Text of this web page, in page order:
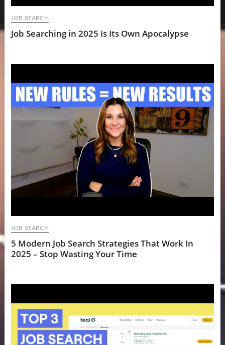
JOB SEARCH
Job Searching in 2025 Is Its Own Apocalypse
JOB SEARCH
5 Modern Job Search Strategies That Work In
2025 – Stop Wasting Your Time